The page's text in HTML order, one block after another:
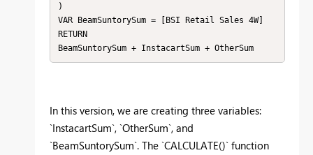
)
VAR BeamSuntorySum = [BSI Retail Sales 4W]
RETURN
BeamSuntorySum + InstacartSum + OtherSum
In this version, we are creating three variables:
`InstacartSum`, `OtherSum`, and
`BeamSuntorySum`. The `CALCULATE()` function